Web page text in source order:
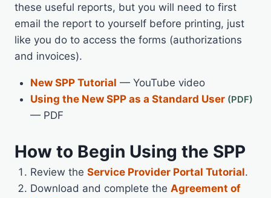
these useful reports, but you will need to first
email the report to yourself before printing, just
like you do to access the forms (authorizations
and invoices).
New SPP Tutorial — YouTube video
Using the New SPP as a Standard User
— PDF
How to Begin Using the SPP
Review the Service Provider Portal Tutorial.
Download and complete the Agreement of